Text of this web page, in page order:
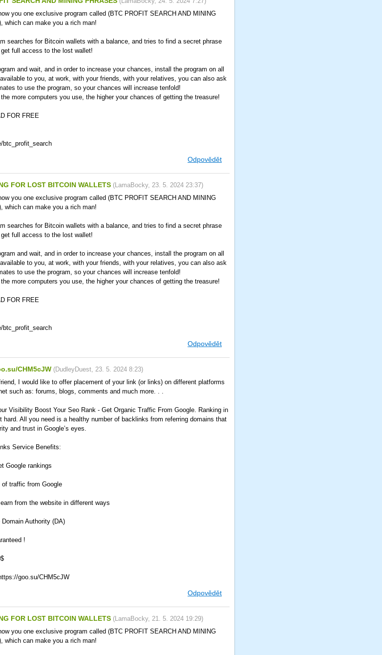
you one exclusive program called (BTC PROFIT SEARCH AND MINING
which can make you a rich man!
searches for Bitcoin wallets with a balance, and tries to find a secret phrase
full access to the lost wallet!
and wait, and in order to increase your chances, install the program on all
to you, at work, with your friends, with your relatives, you can also ask
to use the program, so your chances will increase tenfold!
the more computers you use, the higher your chances of getting the treasure!
FOR FREE
btc_profit_search
Odpovědět
FOR LOST BITCOIN WALLETS (LamaBocky, 23. 5. 2024 23:37)
you one exclusive program called (BTC PROFIT SEARCH AND MINING
which can make you a rich man!
searches for Bitcoin wallets with a balance, and tries to find a secret phrase
full access to the lost wallet!
and wait, and in order to increase your chances, install the program on all
to you, at work, with your friends, with your relatives, you can also ask
to use the program, so your chances will increase tenfold!
the more computers you use, the higher your chances of getting the treasure!
FOR FREE
btc_profit_search
Odpovědět
CHM5cJW (DudleyDuest, 23. 5. 2024 8:23)
I would like to offer placement of your link (or links) on different platforms
such as: forums, blogs, comments and much more. . .
Visibility Boost Your Seo Rank - Get Organic Traffic From Google. Ranking in
hard. All you need is a healthy number of backlinks from referring domains that
and trust in Google’s eyes.
Service Benefits:
Google rankings
traffic from Google
from the website in different ways
Authority (DA)
!
goo.su/CHM5cJW
Odpovědět
FOR LOST BITCOIN WALLETS (LamaBocky, 21. 5. 2024 19:29)
you one exclusive program called (BTC PROFIT SEARCH AND MINING
which can make you a rich man!